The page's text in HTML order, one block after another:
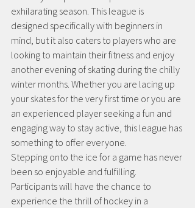
exhilarating season. This league is
designed specifically with beginners in
mind, but it also caters to players who are
looking to maintain their fitness and enjoy
another evening of skating during the chilly
winter months. Whether you are lacing up
your skates for the very first time or you are
an experienced player seeking a fun and
engaging way to stay active, this league has
something to offer everyone.
Stepping onto the ice for a game has never
been so enjoyable and fulfilling.
Participants will have the chance to
experience the thrill of hockey in a